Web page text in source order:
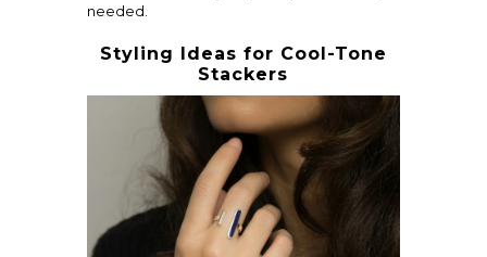
needed.
Styling Ideas for Cool-Tone
Stackers